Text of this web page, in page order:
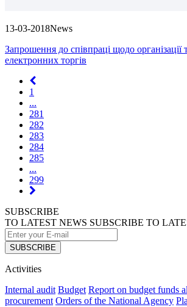
13-03-2018News
Запрошення до співпраці щодо організації
електронних торгів
1
...
281
282
283
284
285
...
299
SUBSCRIBE
TO LATEST NEWS SUBSCRIBE TO
SUBSCRIBE
Activities
Internal audit Budget Report on budget funds
procurement Orders of the National Agency